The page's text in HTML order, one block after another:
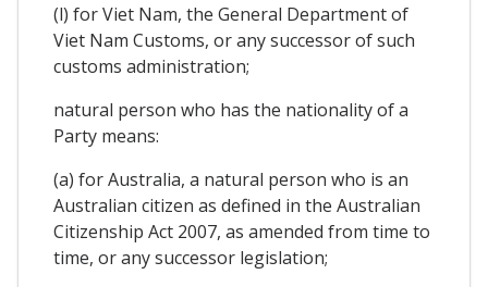
(l) for Viet Nam, the General Department of
Viet Nam Customs, or any successor of such
customs administration;
natural person who has the nationality of a
Party means:
(a) for Australia, a natural person who is an
Australian citizen as defined in the Australian
Citizenship Act 2007, as amended from time to
time, or any successor legislation;